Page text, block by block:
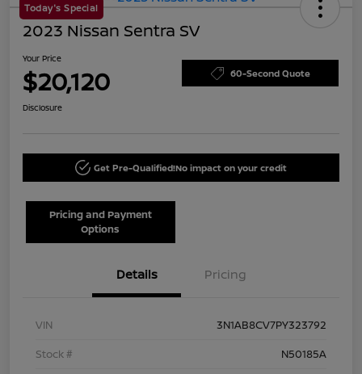
Today's Special
2023 Nissan Sentra SV
Your Price
$20,120 60-Second Quote
Disclosure
Get Pre-Qualified!No impact on your credit
Pricing and Payment
Options
Details Pricing
VIN
3N1AB8CV7PY323792
Stock #
N50185A